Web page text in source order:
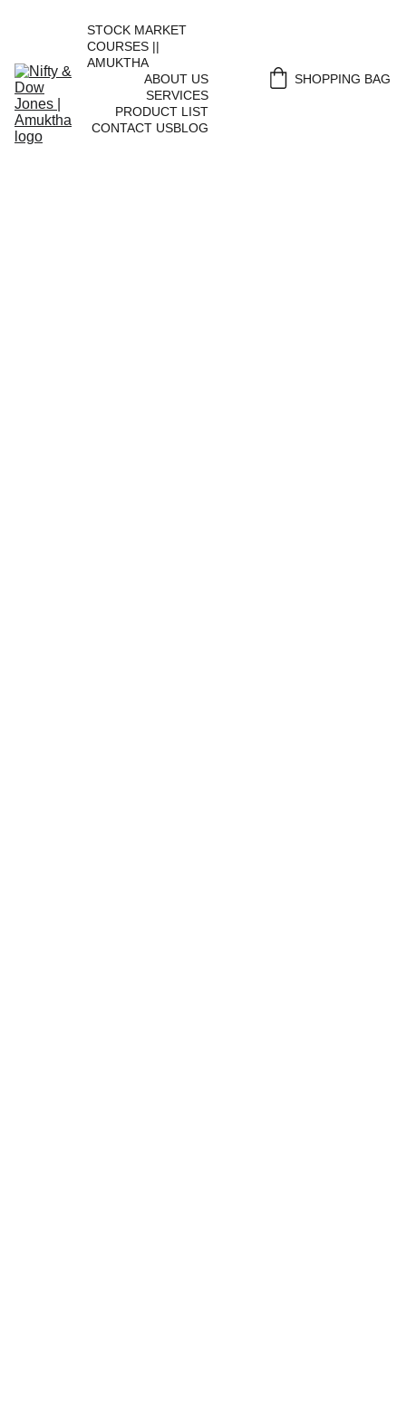
STOCK MARKET
COURSES ||
AMUKTHA
ABOUT US
SERVICES
PRODUCT LIST
CONTACT USBLOG
SHOPPING BAG